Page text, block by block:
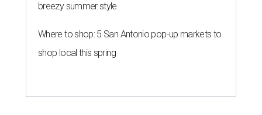
breezy summer style
Where to shop: 5 San Antonio pop-up markets to
shop local this spring